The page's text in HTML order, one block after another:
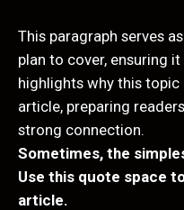
This paragraph serves
plan to cover, ensuring
highlights why this
article, preparing
strong connection.
Sometimes, the
Use this quote space
article.